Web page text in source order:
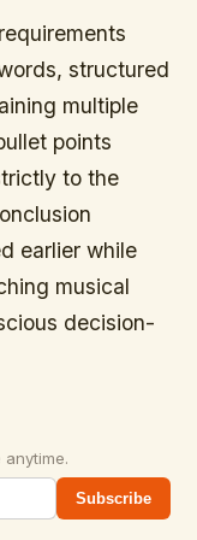
structured
multiple
points
to the
earlier while
musical
decision-
anytime.
Subscribe